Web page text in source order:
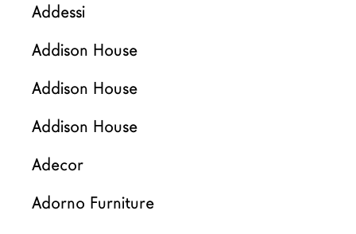
Catálogos
Contactos
Language
Addessi
Addison House
Addison House
Addison House
Adecor
Adorno Furniture